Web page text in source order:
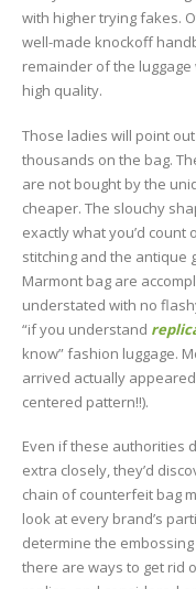
with higher trying fakes.
well-made knockoff
remainder of the
high quality.
Those ladies will point
thousands on the bag.
are not bought by the
cheaper. The slouchy
exactly what you’d count
stitching and the antique
Marmont bag are
understated with no
“if you understand
know” fashion luggage.
arrived actually
centered pattern!!).
Even if these authorities
extra closely, they’d
chain of counterfeit bag
look at every brand’s
determine the
there are ways to get rid